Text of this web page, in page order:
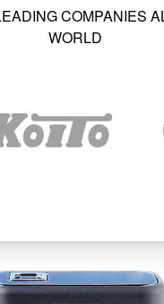
COMPANIES
WORLD